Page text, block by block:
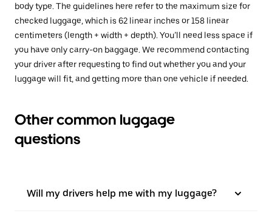
body type. The guidelines here refer to the maximum size for
checked luggage, which is 62 linear inches or 158 linear
centimeters (length + width + depth). You’ll need less space if
you have only carry-on baggage. We recommend contacting
your driver after requesting to find out whether you and your
luggage will fit, and getting more than one vehicle if needed.
Other common luggage
questions
Will my drivers help me with my luggage?